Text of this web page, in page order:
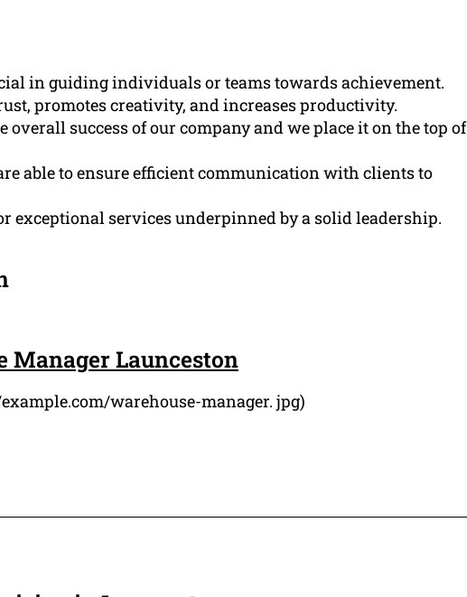
in guiding individuals or teams towards achievement.
promotes creativity, and increases productivity.
success of our company and we place it on the top of
able to ensure efficient communication with clients to
exceptional services underpinned by a solid leadership.
Manager Launceston
warehouse-manager. jpg)